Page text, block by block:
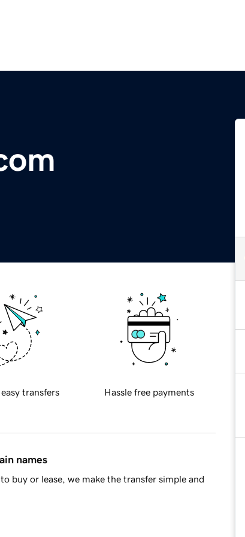
transfers Hassle free payments
names
buy or lease, we make the transfer simple and